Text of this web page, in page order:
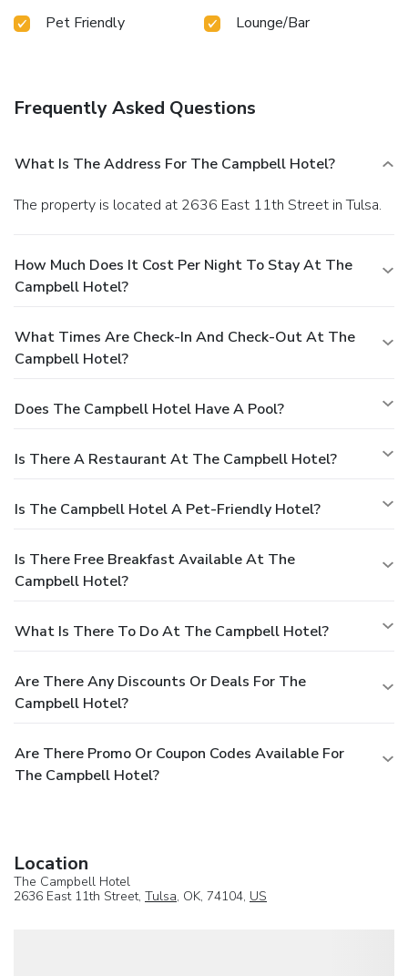
Pet Friendly Lounge/Bar
Frequently Asked Questions
What Is The Address For The Campbell Hotel?
The property is located at 2636 East 11th Street in Tulsa.
How Much Does It Cost Per Night To Stay At The
Campbell Hotel?
What Times Are Check-In And Check-Out At The
Campbell Hotel?
Does The Campbell Hotel Have A Pool?
Is There A Restaurant At The Campbell Hotel?
Is The Campbell Hotel A Pet-Friendly Hotel?
Is There Free Breakfast Available At The
Campbell Hotel?
What Is There To Do At The Campbell Hotel?
Are There Any Discounts Or Deals For The
Campbell Hotel?
Are There Promo Or Coupon Codes Available For
The Campbell Hotel?
Location
The Campbell Hotel
2636 East 11th Street, Tulsa, OK, 74104, US